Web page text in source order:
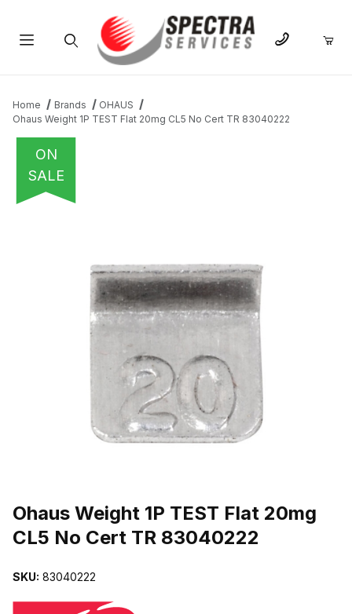
Home Brands
OHAUS
Ohaus Weight 1P TEST Flat 20mg CL5 No Cert TR 83040222
ON
SALE
Ohaus Weight 1P TEST Flat 20mg
CL5 No Cert TR 83040222
SKU: 83040222